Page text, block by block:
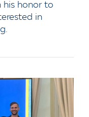
his honor to
in